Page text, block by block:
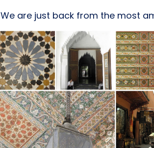
We are just back from the most